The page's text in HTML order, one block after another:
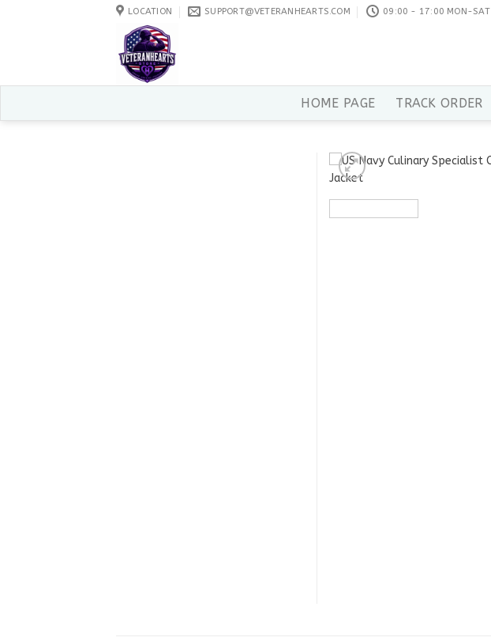
LOCATION SUPPORT@VETERANHEARTS.COM 09:00 - 17:00 MON-SAT
HOME PAGE TRACK ORDER